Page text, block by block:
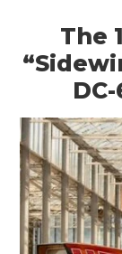
The